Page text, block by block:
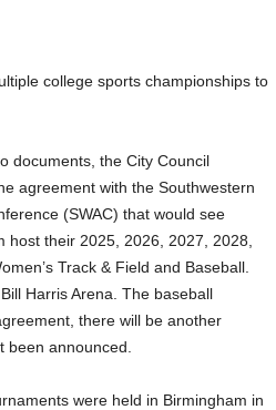
college sports championships to
documents, the City Council
agreement with the Southwestern
(SWAC) that would see
host their 2025, 2026, 2027, 2028,
Track & Field and Baseball.
Harris Arena. The baseball
there will be another
been announced.
were held in Birmingham in